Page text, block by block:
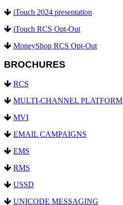
iTouch 2024 presentation
iTouch RCS Opt-Out
MoneyShop RCS Opt-Out
BROCHURES
RCS
MULTI-CHANNEL PLATFORM
MVI
EMAIL CAMPAIGNS
EMS
RMS
USSD
UNICODE MESSAGING